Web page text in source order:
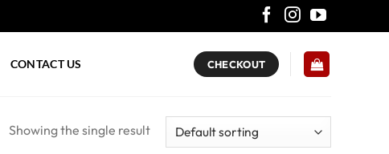
CONTACT US CHECKOUT
Showing the single result